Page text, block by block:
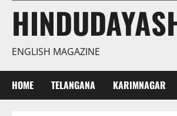
ENGLISH MAGAZINE
HOME TELANGANA KARIMNAGAR